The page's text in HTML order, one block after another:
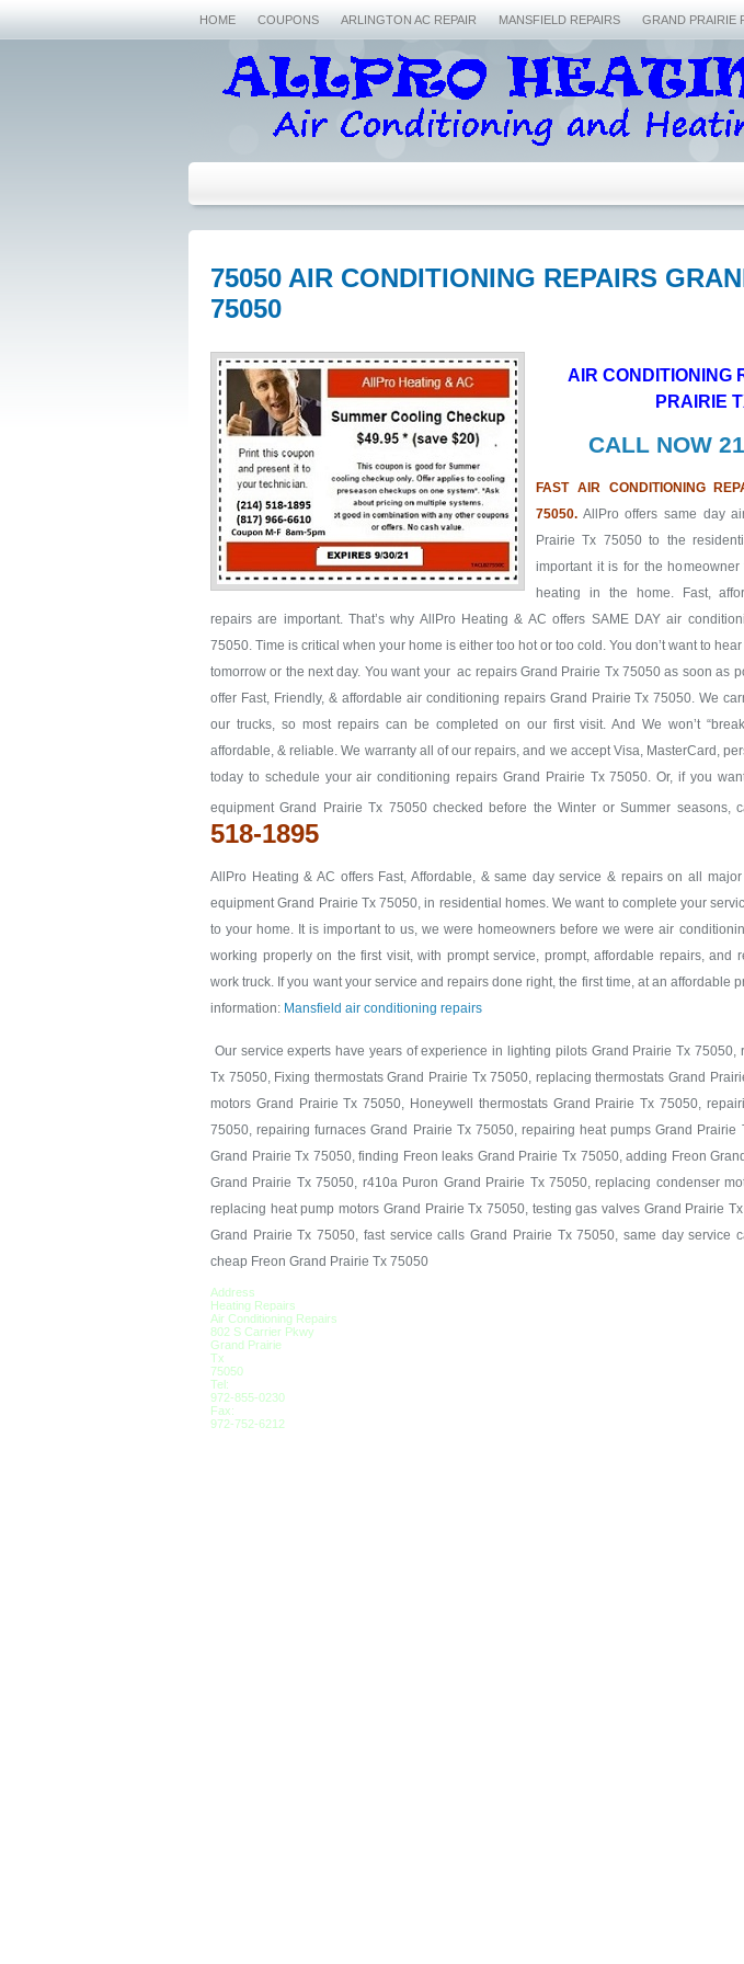
HOME COUPONS ARLINGTON AC REPAIR MANSFIELD REPAIRS GRAND PRAIRIE
75050 AIR CONDITIONING REPAIRS
75050
AIR CONDITIONING
PRAIRIE
CALL NOW
FAST AIR CONDITIONING
75050. AllPro offers same day
Prairie Tx 75050 to the
important it is for the
heating in the home. Fast,
repairs are important. That’s why AllPro Heating & AC offers SAME DAY air
75050. Time is critical when your home is either too hot or too cold. You don’t want to
tomorrow or the next day. You want your ac repairs Grand Prairie Tx 75050 as soon as
offer Fast, Friendly, & affordable air conditioning repairs Grand Prairie Tx 75050. We
our trucks, so most repairs can be completed on our first visit. And We won’t
affordable, & reliable. We warranty all of our repairs, and we accept Visa, MasterCard,
today to schedule your air conditioning repairs Grand Prairie Tx 75050. Or, if you
equipment Grand Prairie Tx 75050 checked before the Winter or Summer seasons,
518-1895
AllPro Heating & AC offers Fast, Affordable, & same day service & repairs on all
equipment Grand Prairie Tx 75050, in residential homes. We want to complete your
to your home. It is important to us, we were homeowners before we were air
working properly on the first visit, with prompt service, prompt, affordable repairs, and
work truck. If you want your service and repairs done right, the first time, at an affordable
information: Mansfield air conditioning repairs
Our service experts have years of experience in lighting pilots Grand Prairie Tx 75050,
Tx 75050, Fixing thermostats Grand Prairie Tx 75050, replacing thermostats Grand
motors Grand Prairie Tx 75050, Honeywell thermostats Grand Prairie Tx 75050,
75050, repairing furnaces Grand Prairie Tx 75050, repairing heat pumps Grand Prairie
Grand Prairie Tx 75050, finding Freon leaks Grand Prairie Tx 75050, adding Freon
Grand Prairie Tx 75050, r410a Puron Grand Prairie Tx 75050, replacing condenser
replacing heat pump motors Grand Prairie Tx 75050, testing gas valves Grand Prairie
Grand Prairie Tx 75050, fast service calls Grand Prairie Tx 75050, same day service
cheap Freon Grand Prairie Tx 75050
Address
Heating Repairs
Air Conditioning Repairs
802 S Carrier Pkwy
Grand Prairie
Tx
75050
Tel:
972-855-0230
Fax:
972-752-6212